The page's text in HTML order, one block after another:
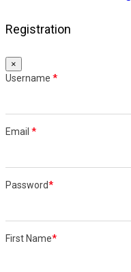
Registration
×
Username *
Email *
Password*
First Name*